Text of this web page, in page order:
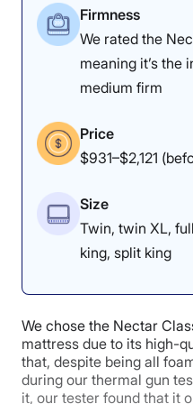
Poor
2
4.7
Motion
Isolation
4.3
Pressure
Relief
Edge
sinkage
the edge
Firmness
We rated the
meaning it’s the
medium firm
Price
$931–$2,121
Size
Twin, twin XL,
king, split king
We chose the Nectar
mattress due to its high-
that, despite being all
during our thermal gun
it, our tester found that it